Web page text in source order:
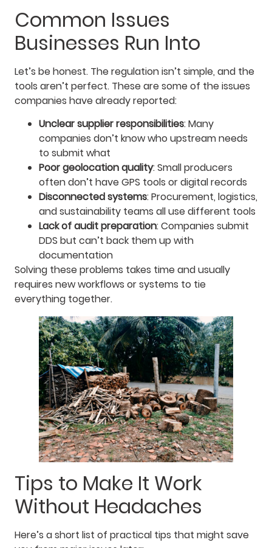
Common Issues
Businesses Run Into
Let’s be honest. The regulation isn’t simple, and the
tools aren’t perfect. These are some of the issues
companies have already reported:
Unclear supplier responsibilities: Many
companies don’t know who upstream needs
to submit what
Poor geolocation quality: Small producers
often don’t have GPS tools or digital records
Disconnected systems: Procurement, logistics,
and sustainability teams all use different tools
Lack of audit preparation: Companies submit
DDS but can’t back them up with
documentation
Solving these problems takes time and usually
requires new workflows or systems to tie
everything together.
Tips to Make It Work
Without Headaches
Here’s a short list of practical tips that might save